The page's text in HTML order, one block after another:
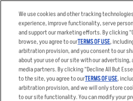
Your Advertising Choices
Privacy Web Form
© 2026 Applebee's Restaurants LLC.
registered trademark and copyrighted work
LLC.
We use cookies and other tracking
experience, improve functionality, serve
and support our marketing efforts. By clicking
browse, you agree to ourTERMS OF USE,
arbitration provision, and you consent to our
about your use of our site with our advertising,
media partners. By clicking “Decline All But
to the site, you agree to ourTERMS OF USE,
arbitration provision, and we will only store
to our site functionality. You can modify your